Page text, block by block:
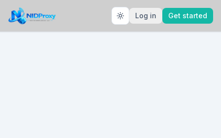
Log in Get started